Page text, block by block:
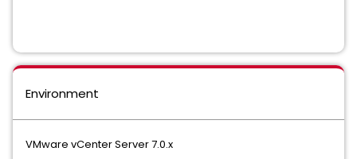
Environment
VMware vCenter Server 7.0.x